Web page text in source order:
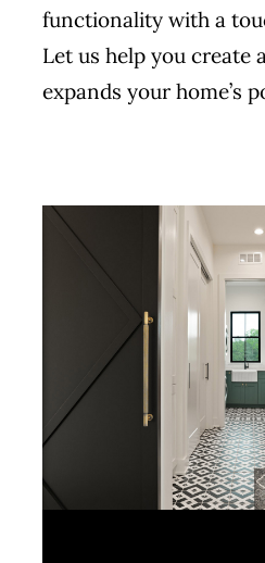
functionality with a
Let us help you create
expands your home’s